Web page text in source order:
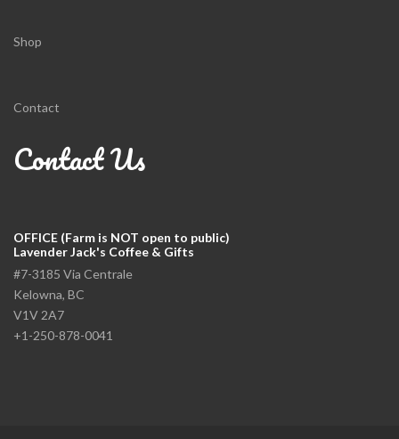
Shop
Contact
Contact Us
OFFICE (Farm is NOT open to public)
Lavender Jack's Coffee & Gifts
#7-3185 Via Centrale
Kelowna, BC
V1V 2A7
+1-250-878-0041